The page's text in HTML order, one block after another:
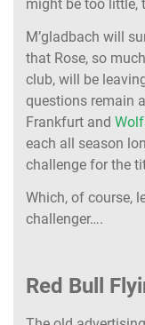
might be too little,
M’gladbach will
that Rose, so
club, will be
questions remain
Frankfurt and
each all season
challenge for the
Which, of course,
challenger….
Red Bull